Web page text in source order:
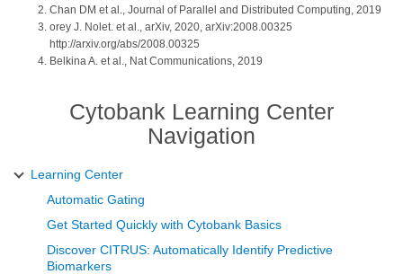
Chan DM et al., Journal of Parallel and Distributed Computing, 2019
orey J. Nolet. et al., arXiv, 2020, arXiv:2008.00325
http://arxiv.org/abs/2008.00325
Belkina A. et al., Nat Communications, 2019
Cytobank Learning Center
Navigation
Learning Center
Automatic Gating
Get Started Quickly with Cytobank Basics
Discover CITRUS: Automatically Identify Predictive
Biomarkers